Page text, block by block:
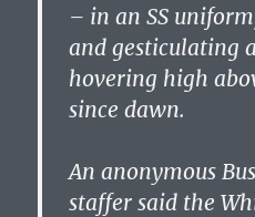
– in an SS
and gesticulating
hovering high
since dawn.
An anonymous
staffer said the